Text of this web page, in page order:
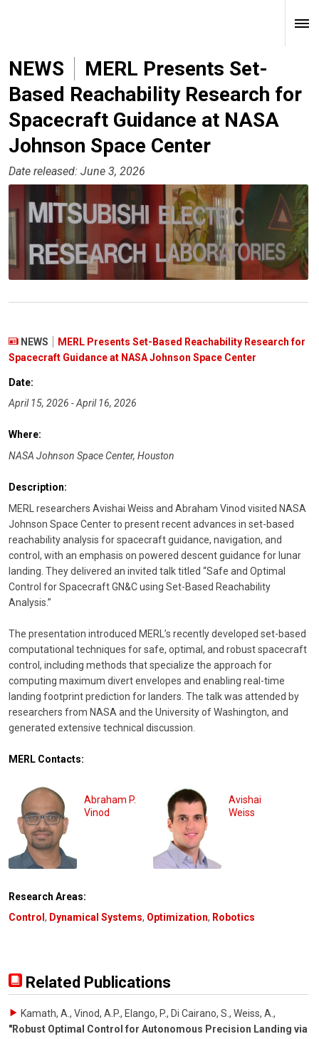
NEWS
MERL Presents Set-
Based Reachability Research for
Spacecraft Guidance at NASA
Johnson Space Center
Date released: June 3, 2026
NEWS
MERL Presents Set-Based Reachability Research for
Spacecraft Guidance at NASA Johnson Space Center
Date:
April 15, 2026 - April 16, 2026
Where:
NASA Johnson Space Center, Houston
Description:
MERL researchers Avishai Weiss and Abraham Vinod visited NASA
Johnson Space Center to present recent advances in set-based
reachability analysis for spacecraft guidance, navigation, and
control, with an emphasis on powered descent guidance for lunar
landing. They delivered an invited talk titled “Safe and Optimal
Control for Spacecraft GN&C using Set-Based Reachability
Analysis.”
The presentation introduced MERL’s recently developed set-based
computational techniques for safe, optimal, and robust spacecraft
control, including methods that specialize the approach for
computing maximum divert envelopes and enabling real-time
landing footprint prediction for landers. The talk was attended by
researchers from NASA and the University of Washington, and
generated extensive technical discussion.
MERL Contacts:
Abraham P.
Vinod
Avishai
Weiss
Research Areas:
Control , Dynamical Systems, Optimization, Robotics
Related Publications
Kamath, A., Vinod, A.P., Elango, P., Di Cairano, S., Weiss, A.,
"Robust Optimal Control for Autonomous Precision Landing via